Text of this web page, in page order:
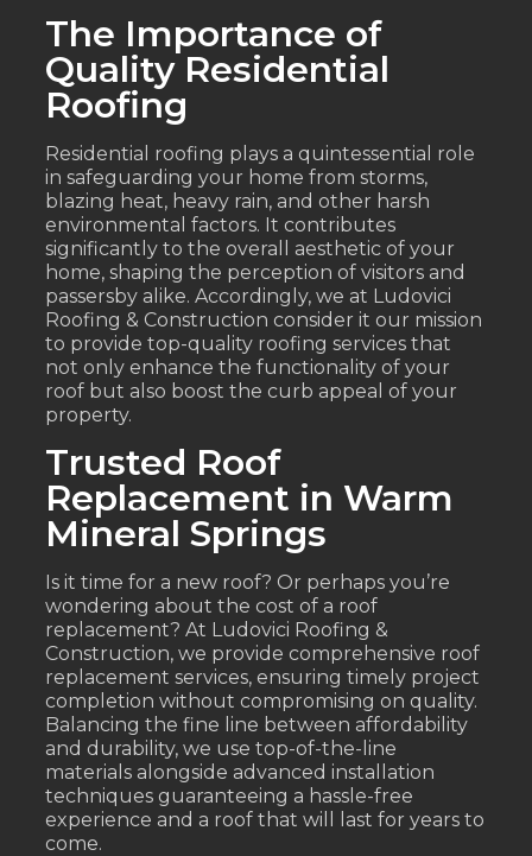
The Importance of
Quality Residential
Roofing
Residential roofing plays a quintessential role
in safeguarding your home from storms,
blazing heat, heavy rain, and other harsh
environmental factors. It contributes
significantly to the overall aesthetic of your
home, shaping the perception of visitors and
passersby alike. Accordingly, we at Ludovici
Roofing & Construction consider it our mission
to provide top-quality roofing services that
not only enhance the functionality of your
roof but also boost the curb appeal of your
property.
Trusted Roof
Replacement in Warm
Mineral Springs
Is it time for a new roof? Or perhaps you’re
wondering about the cost of a roof
replacement? At Ludovici Roofing &
Construction, we provide comprehensive roof
replacement services, ensuring timely project
completion without compromising on quality.
Balancing the fine line between affordability
and durability, we use top-of-the-line
materials alongside advanced installation
techniques guaranteeing a hassle-free
experience and a roof that will last for years to
come.